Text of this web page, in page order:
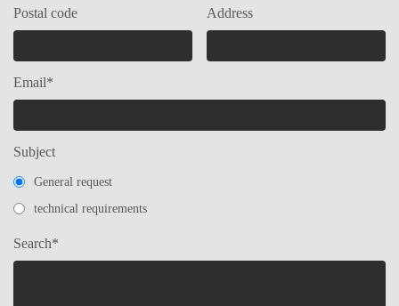
Postal code Address
Email*
Subject
General request
technical requirements
Search*